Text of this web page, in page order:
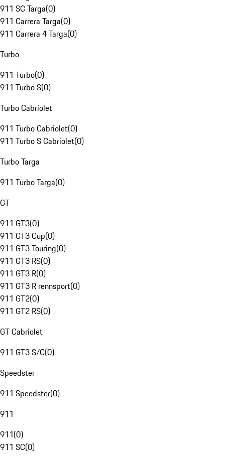
911 SC Targa(0)
911 Carrera Targa(0)
911 Carrera 4 Targa(0)
Turbo
911 Turbo(0)
911 Turbo S(0)
Turbo Cabriolet
911 Turbo Cabriolet(0)
911 Turbo S Cabriolet(0)
Turbo Targa
911 Turbo Targa(0)
GT
911 GT3(0)
911 GT3 Cup(0)
911 GT3 Touring(0)
911 GT3 RS(0)
911 GT3 R(0)
911 GT3 R rennsport(0)
911 GT2(0)
911 GT2 RS(0)
GT Cabriolet
911 GT3 S/C(0)
Speedster
911 Speedster(0)
911
911(0)
911 SC(0)